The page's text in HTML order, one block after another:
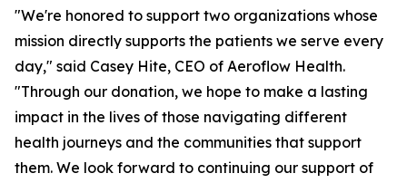
"We're honored to support two organizations whose
mission directly supports the patients we serve every
day," said Casey Hite, CEO of Aeroflow Health.
"Through our donation, we hope to make a lasting
impact in the lives of those navigating different
health journeys and the communities that support
them. We look forward to continuing our support of